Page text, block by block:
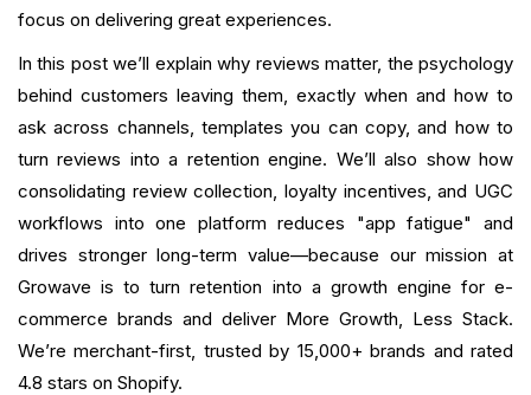
focus on delivering great experiences.
In this post we’ll explain why reviews matter, the psychology
behind customers leaving them, exactly when and how to
ask across channels, templates you can copy, and how to
turn reviews into a retention engine. We’ll also show how
consolidating review collection, loyalty incentives, and UGC
workflows into one platform reduces "app fatigue" and
drives stronger long-term value—because our mission at
Growave is to turn retention into a growth engine for e-
commerce brands and deliver More Growth, Less Stack.
We’re merchant-first, trusted by 15,000+ brands and rated
4.8 stars on Shopify.
Implementation Checklist (Short)
Conclusion
FAQ
What is your current returning customer rate?